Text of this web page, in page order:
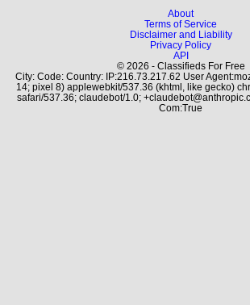
About
Terms of Service
Disclaimer and Liability
Privacy Policy
API
© 2026 - Classifieds For Free
City: Code: Country: IP:216.73.217.62 User
14; pixel 8) applewebkit/537.36 (khtml, like gecko)
safari/537.36; claudebot/1.0;
Com:True